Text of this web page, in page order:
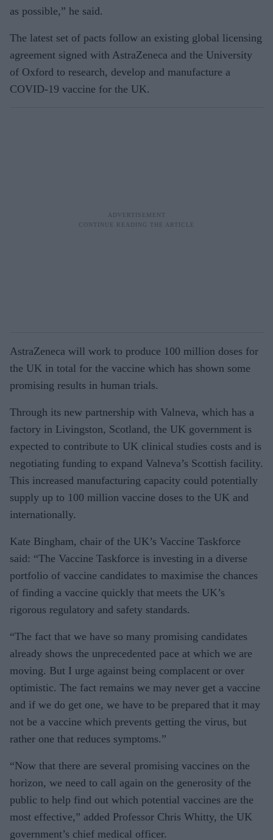
as possible,” he said.
The latest set of pacts follow an existing global licensing
agreement signed with AstraZeneca and the University
of Oxford to research, develop and manufacture a
COVID-19 vaccine for the UK.
AstraZeneca will work to produce 100 million doses for
the UK in total for the vaccine which has shown some
promising results in human trials.
Through its new partnership with Valneva, which has a
factory in Livingston, Scotland, the UK government is
expected to contribute to UK clinical studies costs and is
negotiating funding to expand Valneva’s Scottish facility.
This increased manufacturing capacity could potentially
supply up to 100 million vaccine doses to the UK and
internationally.
Kate Bingham, chair of the UK’s Vaccine Taskforce
said: “The Vaccine Taskforce is investing in a diverse
portfolio of vaccine candidates to maximise the chances
of finding a vaccine quickly that meets the UK’s
rigorous regulatory and safety standards.
“The fact that we have so many promising candidates
already shows the unprecedented pace at which we are
moving. But I urge against being complacent or over
optimistic. The fact remains we may never get a vaccine
and if we do get one, we have to be prepared that it may
not be a vaccine which prevents getting the virus, but
rather one that reduces symptoms.”
“Now that there are several promising vaccines on the
horizon, we need to call again on the generosity of the
public to help find out which potential vaccines are the
most effective,” added Professor Chris Whitty, the UK
government’s chief medical officer.